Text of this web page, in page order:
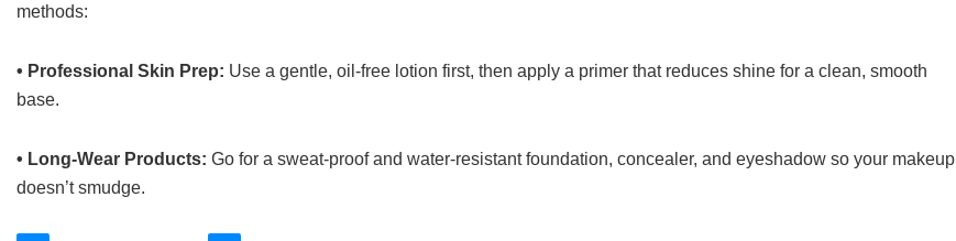
methods:
• Professional Skin Prep: Use a gentle, oil-free lotion first, then apply a primer that reduces shine for a clean, smooth
base.
• Long-Wear Products: Go for a sweat-proof and water-resistant foundation, concealer, and eyeshadow so your makeup
doesn’t smudge.